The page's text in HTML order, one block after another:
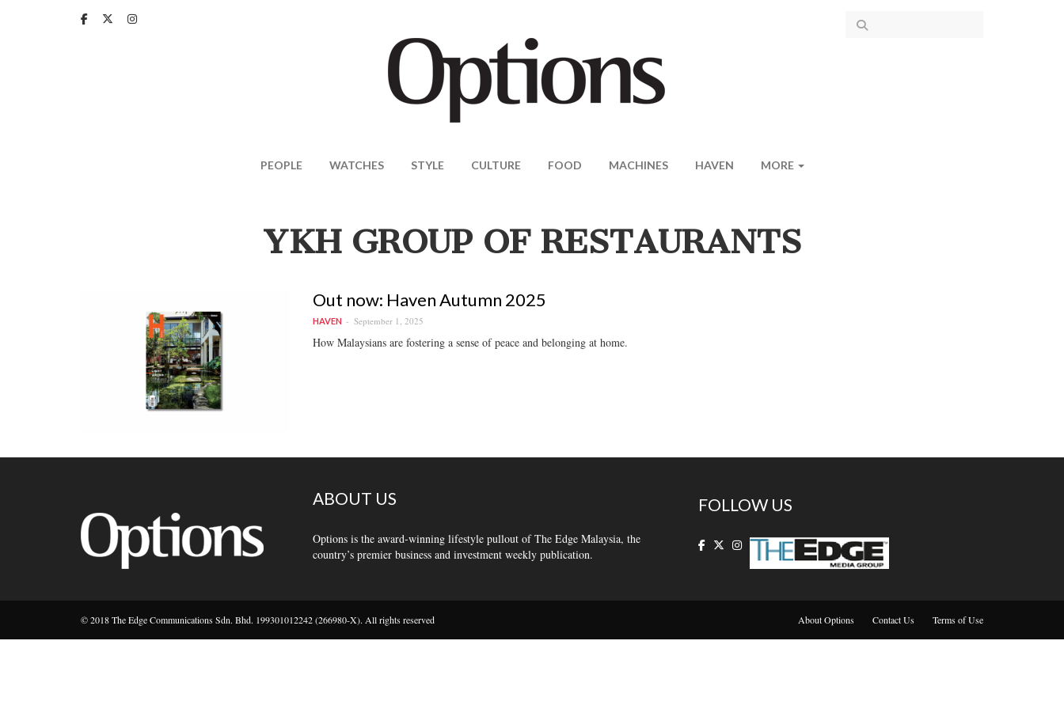
PEOPLE WATCHES STYLE CULTURE FOOD MACHINES HAVEN MORE
YKH GROUP OF RESTAURANTS
Out now: Haven Autumn 2025
HAVEN September 1, 2025
How Malaysians are fostering a sense of peace and belonging at home.
ABOUT US
Options is the award-winning lifestyle pullout of The Edge Malaysia, the
country’s premier business and investment weekly publication.
FOLLOW US
© 2018 The Edge Communications Sdn. Bhd. 199301012242 (266980-X). All rights reserved About Options Contact Us Terms of Use